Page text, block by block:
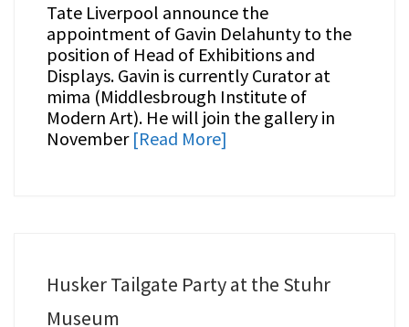
Tate Liverpool announce the
appointment of Gavin Delahunty to the
position of Head of Exhibitions and
Displays. Gavin is currently Curator at
mima (Middlesbrough Institute of
Modern Art). He will join the gallery in
November [Read More]
Husker Tailgate Party at the Stuhr
Museum